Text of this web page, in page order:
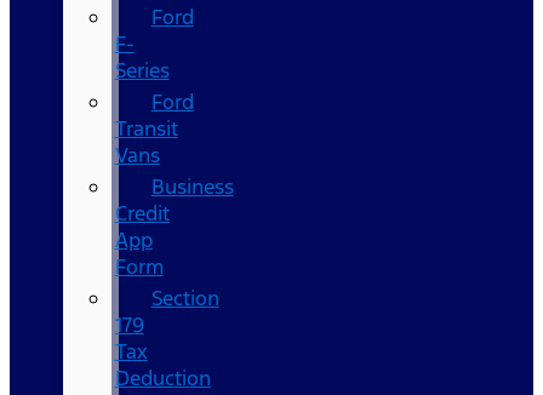
Ford
F-
Series
Ford
Transit
Vans
Business
Credit
App
Form
Section
179
Tax
Deduction